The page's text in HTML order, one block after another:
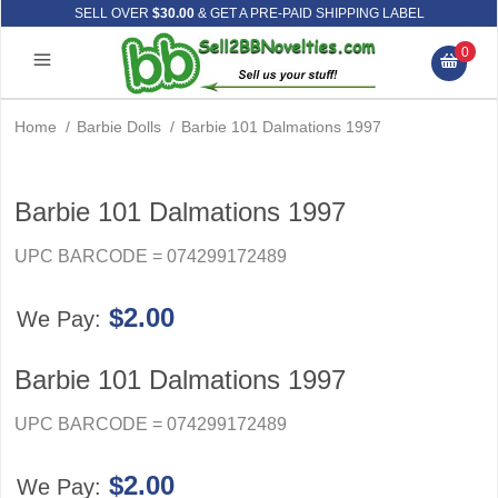
SELL OVER $30.00& GET A PRE-PAID SHIPPING LABEL
0
Home / Barbie Dolls / Barbie 101 Dalmations 1997
Barbie 101 Dalmations 1997
UPC BARCODE = 074299172489
We Pay: $2.00
Barbie 101 Dalmations 1997
UPC BARCODE = 074299172489
We Pay: $2.00